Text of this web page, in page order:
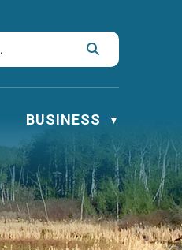
BUSINESS ▼